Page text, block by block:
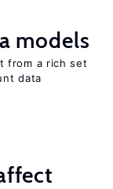
models
from a rich set
data